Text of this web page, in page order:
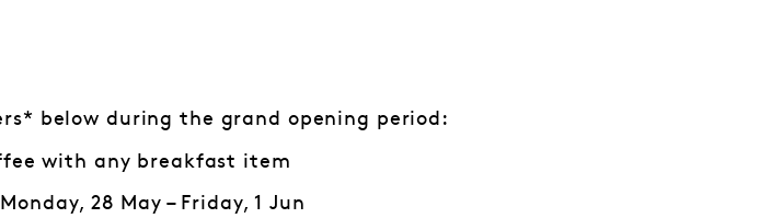
below during the grand opening period:
with any breakfast item
28 May – Friday, 1 Jun